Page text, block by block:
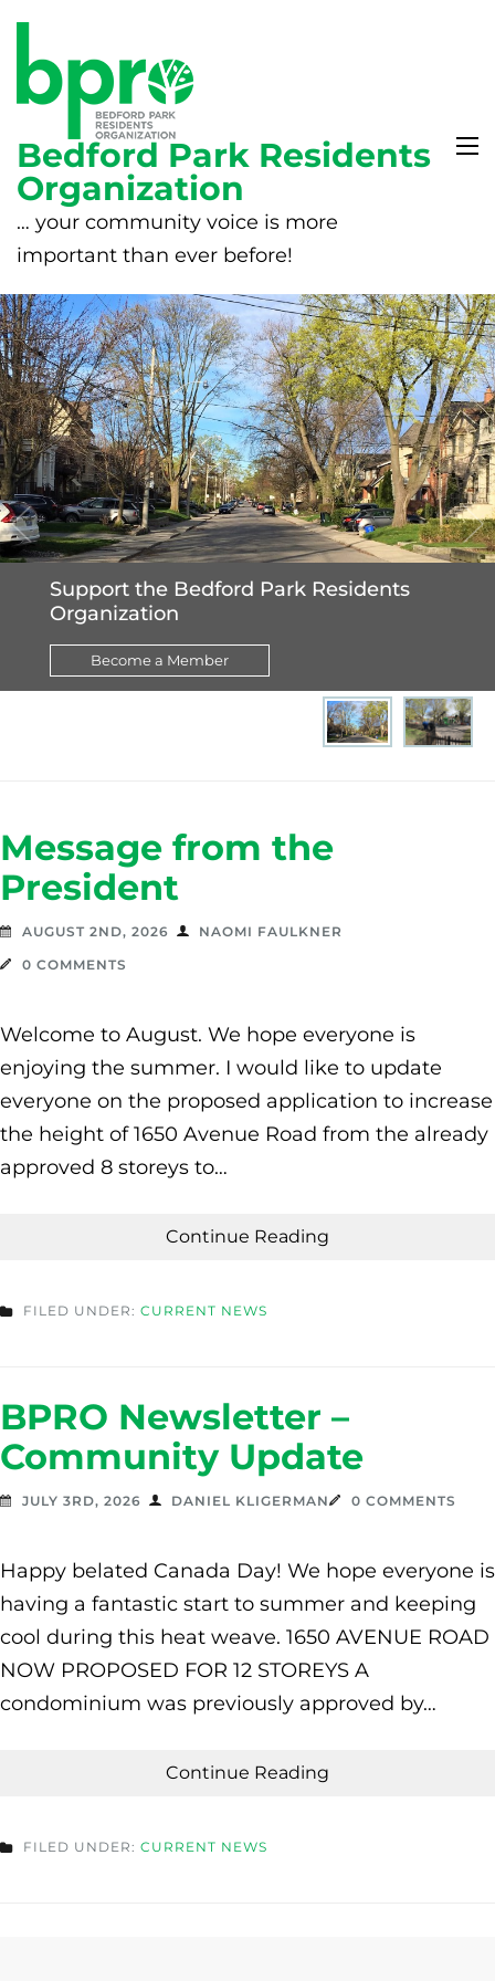
Bedford Park Residents
Organization
… your community voice is more
important than ever before!
Support the Bedford Park Residents
Organization
Become a Member
p
re
e
Message from the
President
AUGUST 2ND, 2026
NAOMI FAULKNER
0 COMMENTS
Welcome to August. We hope everyone is
enjoying the summer. I would like to update
everyone on the proposed application to increase
the height of 1650 Avenue Road from the already
approved 8 storeys to…
Continue Reading
FILED UNDER: CURRENT NEWS
BPRO Newsletter –
Community Update
JULY 3RD, 2026 DANIEL KLIGERMAN 0 COMMENTS
Happy belated Canada Day! We hope everyone is
having a fantastic start to summer and keeping
cool during this heat weave. 1650 AVENUE ROAD
NOW PROPOSED FOR 12 STOREYS A
condominium was previously approved by…
Continue Reading
FILED UNDER: CURRENT NEWS